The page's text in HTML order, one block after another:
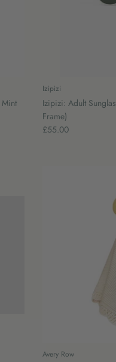
Izipizi
Izipizi: Adult
Frame)
£55.00
Avery Row